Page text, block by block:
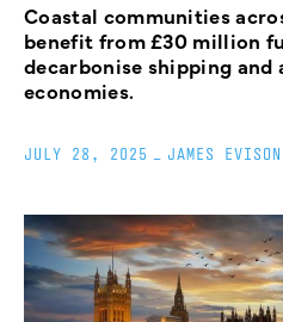
Coastal communities
benefit from £30 million
decarbonise shipping and
economies.
JULY 28, 2025 JAMES EVISON